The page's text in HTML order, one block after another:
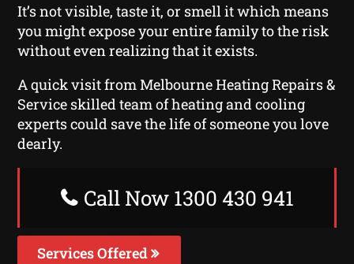
It’s not visible, taste it, or smell it which means
you might expose your entire family to the risk
without even realizing that it exists.
A quick visit from Melbourne Heating Repairs &
Service skilled team of heating and cooling
experts could save the life of someone you love
dearly.
Call Now 1300 430 941
Services Offered